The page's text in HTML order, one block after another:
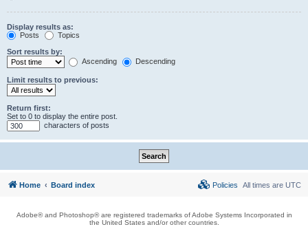
Display results as:
Posts
Topics
Sort results by:
Ascending
Descending
Limit results to previous:
Return first:
Set to 0 to display the entire post.
characters of posts
Home Board index All times are UTC
Policies
Adobe® and Photoshop® are registered trademarks of Adobe Systems Incorporated in
the United States and/or other countries.